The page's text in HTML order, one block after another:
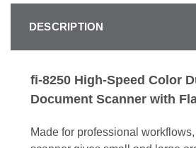
DESCRIPTION
fi-8250 High-Speed Color
Document Scanner with
Made for professional